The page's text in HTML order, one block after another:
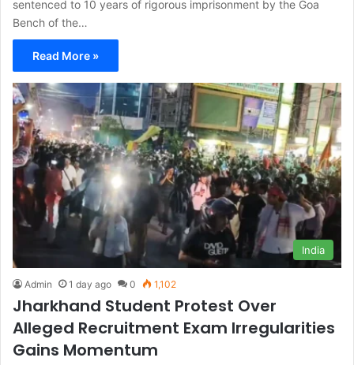
sentenced to 10 years of rigorous imprisonment by the Goa
Bench of the…
Read More »
India
Admin 1 day ago 0 1,102
Jharkhand Student Protest Over
Alleged Recruitment Exam Irregularities
Gains Momentum